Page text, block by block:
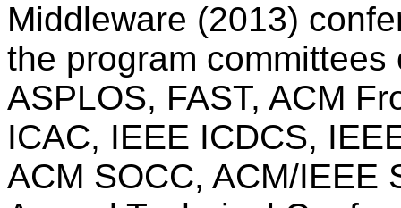
Middleware (2013)
the program
ASPLOS, FAST, ACM
ICAC, IEEE ICDCS,
ACM SOCC, ACM/IEEE